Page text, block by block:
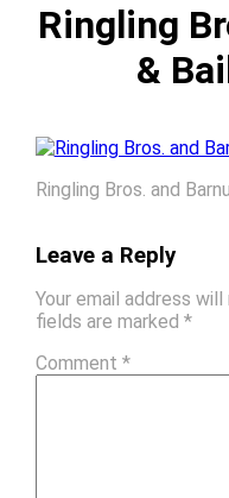
Ringling
&
Ringling Bros. and
Leave a Reply
Your email address
fields are marked *
Comment *